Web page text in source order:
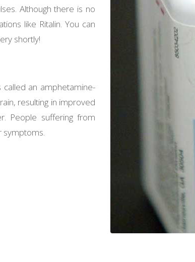
Although there is no
like Ritalin. You can
shortly!
called an amphetamine-
resulting in improved
People suffering from
symptoms.